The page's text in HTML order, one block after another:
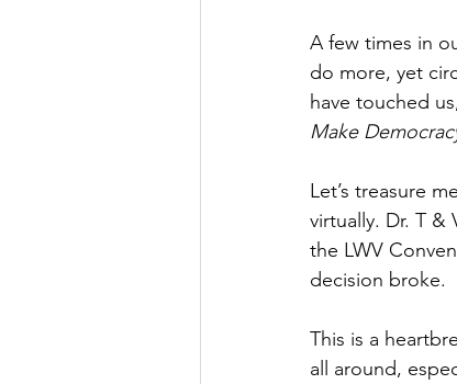
A few times in
do more, yet
have touched
Make
Let’s treasure
virtually. Dr. T &
the LWV
decision broke.
This is a
all around,